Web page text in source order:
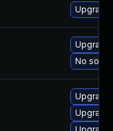
Upgrade
No